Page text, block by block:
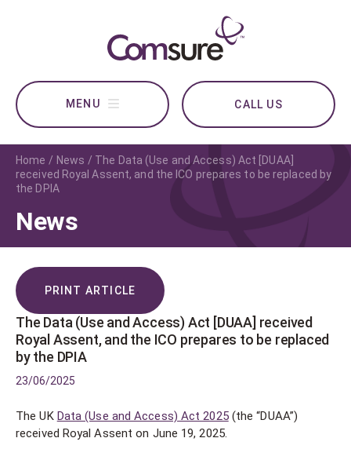
CALL US
Home News
The Data (Use and Access) Act [DUAA]
received Royal Assent, and the ICO prepares to be replaced by
the DPIA
News
PRINT ARTICLE
The Data (Use and Access) Act [DUAA] received
Royal Assent, and the ICO prepares to be replaced
by the DPIA
23/06/2025
The UK Data (Use and Access) Act 2025(the “DUAA”)
received Royal Assent on June 19, 2025.